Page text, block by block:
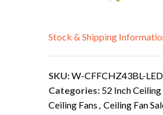
Stock & Shipping
SKU:W-CFFCHZ43BL-LED
Categories: 52 Inch Ceiling
Ceiling Fans , Ceiling Fan